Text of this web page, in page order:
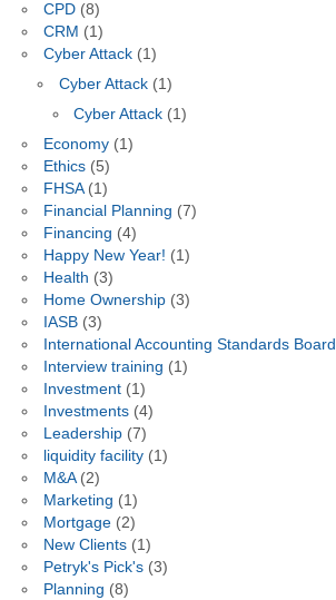
CPD(8)
CRM (1)
Cyber Attack(1)
Cyber Attack(1)
Cyber Attack (1)
Economy(1)
Ethics(5)
FHSA(1)
Financial Planning (7)
Financing (4)
Happy New Year! (1)
Health (3)
Home Ownership(3)
IASB(3)
International Accounting Standards Board
Interview training (1)
Investment(1)
Investments(4)
Leadership(7)
liquidity facility(1)
M&A(2)
Marketing (1)
Mortgage(2)
New Clients(1)
Petryk's Pick's(3)
Planning (8)